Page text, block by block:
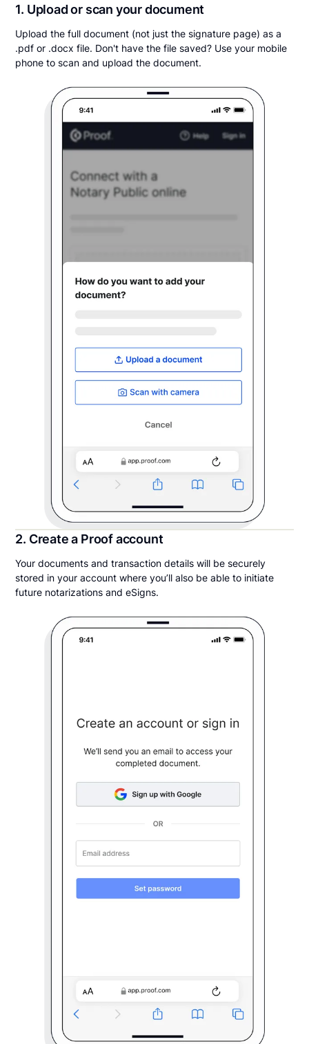
1. Upload or scan your document
Upload the full document (not just the signature page) as a
.pdf or .docx file. Don't have the file saved? Use your mobile
phone to scan and upload the document.
2. Create a Proof account
Your documents and transaction details will be securely
stored in your account where you’ll also be able to initiate
future notarizations and eSigns.